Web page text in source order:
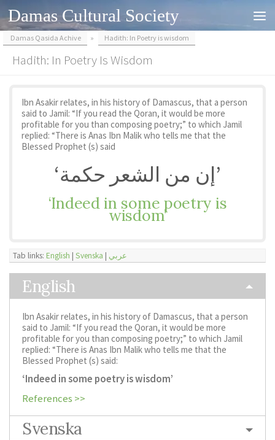
Skip to content
Damas Cultural Society
Damas Qasida Achive » Hadith: In Poetry is wisdom
Hadith: In Poetry Is Wisdom
Ibn Asakir relates, in his history of Damascus, that a person
said to Jamil: “If you read the Qoran, it would be more
profitable for you than composing poetry;” to which Jamil
replied: “There is Anas Ibn Malik who tells me that the
Blessed Prophet (s) said
‘إن من الشعر حكمة’
‘Indeed in some poetry is
wisdom’
Tab links: English | Svenska | عربي
English
Ibn Asakir relates, in his history of Damascus, that a person
said to Jamil: “If you read the Qoran, it would be more
profitable for you than composing poetry;” to which Jamil
replied: “There is Anas Ibn Malik who tells me that the
Blessed Prophet (s) said:
‘Indeed in some poetry is wisdom’
References >>
Svenska